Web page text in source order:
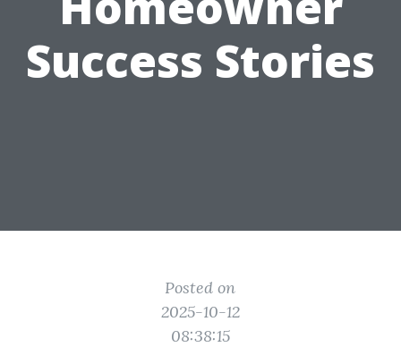
Success Stories
Posted on
2025-10-12
08:38:15